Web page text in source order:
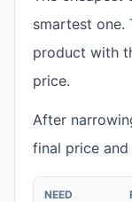
smartest one.
product with
price.
After
final price
NEED